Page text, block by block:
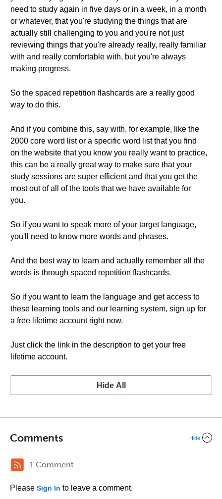
need to study again in five days or in a week, in a month
or whatever, that you're studying the things that are
actually still challenging to you and you're not just
reviewing things that you're already really, really familiar
with and really comfortable with, but you're always
making progress.
So the spaced repetition flashcards are a really good
way to do this.
And if you combine this, say with, for example, like the
2000 core word list or a specific word list that you find
on the website that you know you really want to practice,
this can be a really great way to make sure that your
study sessions are super efficient and that you get the
most out of all of the tools that we have available for
you.
So if you want to speak more of your target language,
you'll need to know more words and phrases.
And the best way to learn and actually remember all the
words is through spaced repetition flashcards.
So if you want to learn the language and get access to
these learning tools and our learning system, sign up for
a free lifetime account right now.
Just click the link in the description to get your free
lifetime account.
Hide All
Comments Hide
1 Comment
Please Sign In to leave a comment.